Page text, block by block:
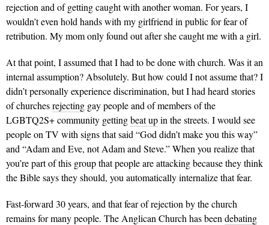
rejection and of getting caught with another woman. For years, I
wouldn’t even hold hands with my girlfriend in public for fear of
retribution. My mom only found out after she caught me with a girl.
At that point, I assumed that I had to be done with church. Was it an
internal assumption? Absolutely. But how could I not assume that? I
didn’t personally experience discrimination, but I had heard stories
of churchesrejecting gay people and of members of the
LGBTQ2S+ community gettingbeat upin the streets. I would see
people on TV with signs that said “God didn’t make you this way”
and “Adam and Eve, not Adam and Steve.” When you realize that
you’re part of this group that people are attacking because they think
the Bible says they should, you automatically internalize that fear.
Fast-forward 30 years, and that fear of rejection by the church
remains for many people. The Anglican Church has been debating